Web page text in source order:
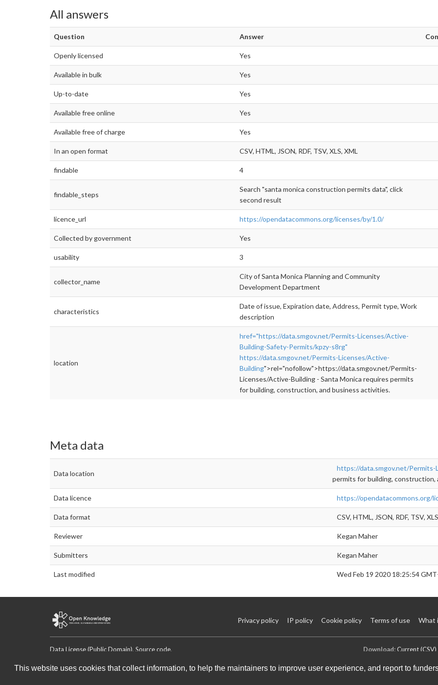
This website uses cookies that collect information, to help the maintainers to improve user experience, and report to
All answers
Question Answer
Openly licensed Yes
Available in bulk Yes
Up-to-date Yes
Available free online Yes
Available free of charge Yes
In an open format CSV, HTML, JSON, RDF, TSV, XLS, XML
findable 4
findable_steps
Search "santa monica construction permits data", click
second result
licence_url https://opendatacommons.org/licenses/by/1.0/
Collected by government Yes
usability 3
collector_name
City of Santa Monica Planning and Community
Development Department
characteristics
Date of issue, Expiration date, Address, Permit type, Work
description
location
href="https://data.smgov.net/Permits-Licenses/Active-
Building-Safety-Permits/kpzy-s8rg"
https://data.smgov.net/Permits-Licenses/Active-
Building">rel="nofollow">https://data.smgov.net/Permits-
Licenses/Active-Building - Santa Monica requires permits
for building, construction, and business activities.
Meta data
Data location
https://data.smgov.net/Permits-
permits for building, construction,
Data licence https://opendatacommons.org/
Data format CSV, HTML, JSON, RDF, TSV,
Reviewer Kegan Maher
Submitters Kegan Maher
Last modified Wed Feb 19 2020 18:25:54
Privacy policy IP policy Cookie policy Terms of use What
Download:Current (CSV)
Data License (Public Domain). Source code.